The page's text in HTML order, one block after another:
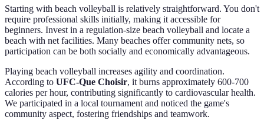
Starting with beach volleyball is relatively straightforward. You don't
require professional skills initially, making it accessible for
beginners. Invest in a regulation-size beach volleyball and locate a
beach with net facilities. Many beaches offer community nets, so
participation can be both socially and economically advantageous.
Playing beach volleyball increases agility and coordination.
According to UFC-Que Choisir, it burns approximately 600-700
calories per hour, contributing significantly to cardiovascular health.
We participated in a local tournament and noticed the game's
community aspect, fostering friendships and teamwork.